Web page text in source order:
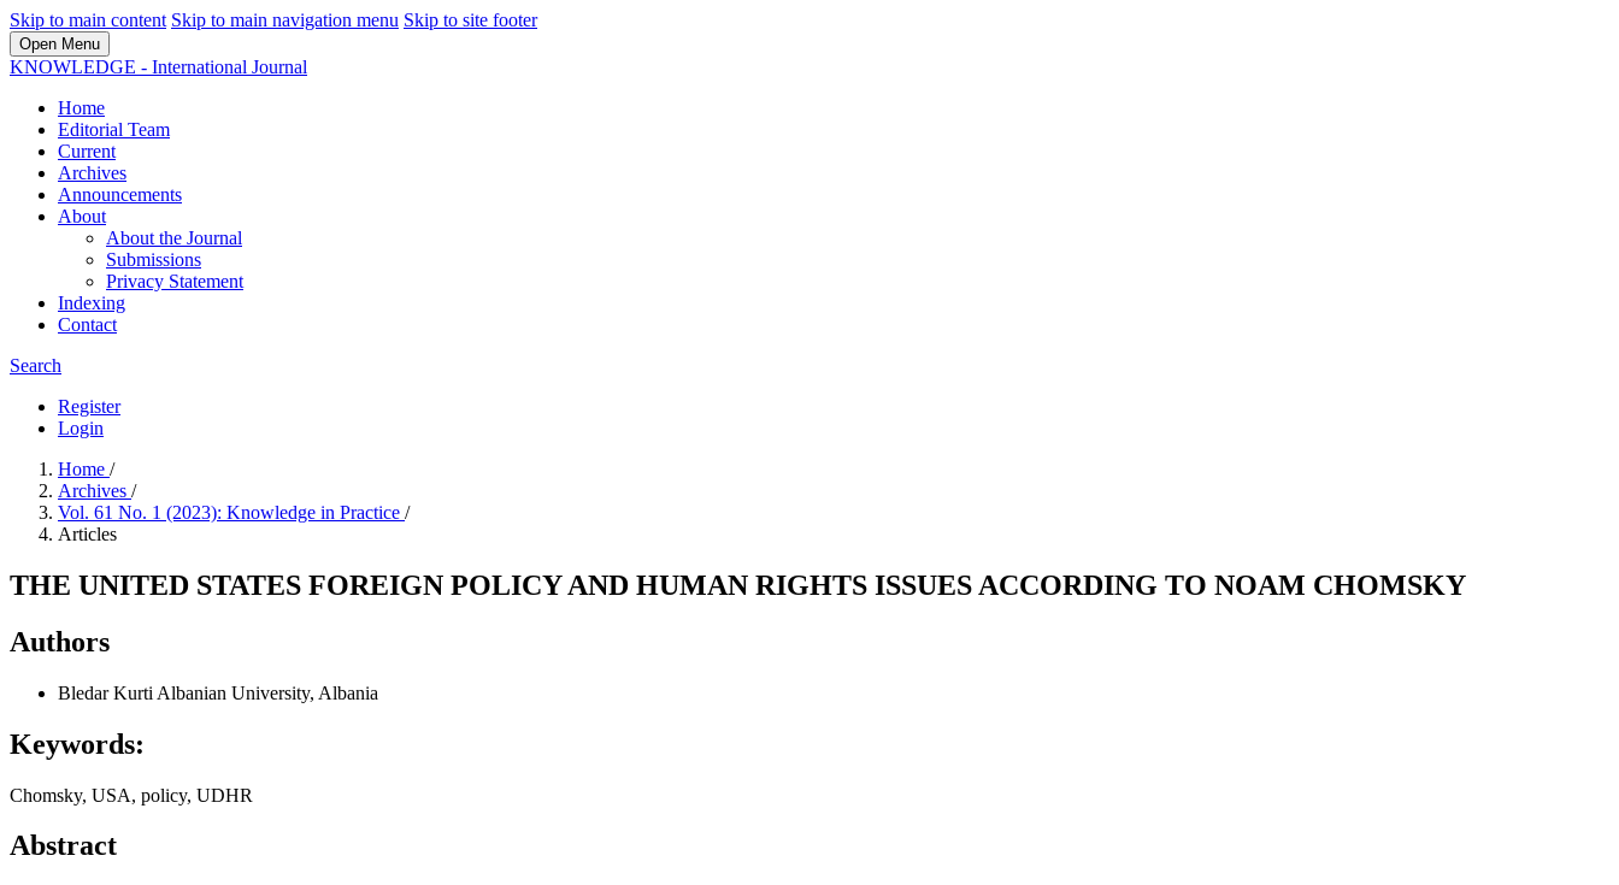
Skip to main content Skip to main navigation menu Skip to site footer
Open Menu
KNOWLEDGE - International Journal
Home
Editorial Team
Current
Archives
Announcements
About
About the Journal
Submissions
Privacy Statement
Indexing
Contact
Search
Register
Login
Home /
Archives /
Vol. 61 No. 1 (2023): Knowledge in Practice /
Articles
THE UNITED STATES FOREIGN POLICY AND HUMAN RIGHTS ISSUES ACCORDING TO NOAM CHOMSKY
Authors
Bledar Kurti Albanian University, Albania
Keywords:
Chomsky, USA, policy, UDHR
Abstract